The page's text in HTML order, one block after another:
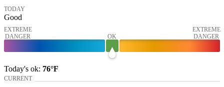
TODAY
Good
EXTREME
DANGER
OK
EXTREME
DANGER
Today's ok: 76°F
CURRENT